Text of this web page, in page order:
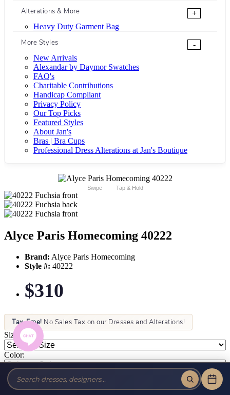
Alterations & More
+
Heavy Duty Garment Bag
More Styles
-
New Arrivals
Alexandar by Daymor Swatches
FAQ's
Charitable Contributions
Handicap Compliant
Privacy Policy
Our Top Picks
Featured Styles
About Jan's
Bras | Bra Cups
Professional Dress Alterations at Jan's Boutique
Swipe Tap & Hold
Alyce Paris Homecoming 40222
Brand: Alyce Paris Homecoming
Style #: 40222
$310
Tax-Free! No Sales Tax on our Dresses and Alterations!
Size:
Color: